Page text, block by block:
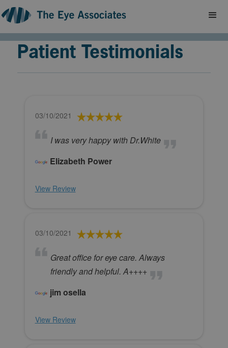
Patient Testimonials
03/10/2021
I was very happy with Dr.White
Elizabeth Power
View Review
03/10/2021
Great office for eye care. Always
friendly and helpful. A++++
jim osella
View Review